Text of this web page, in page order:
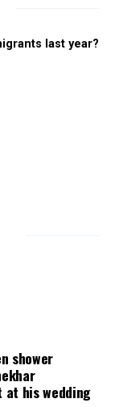
campaigns
badminton, and
towards
it back to
with The
Studio,
and ESAF
last year?
shower
at his wedding